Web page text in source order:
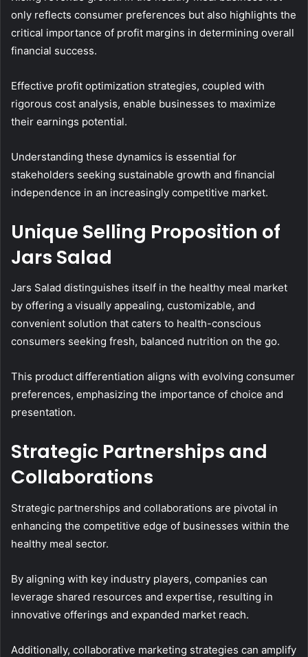
only reflects consumer preferences but also highlights the
critical importance of profit margins in determining overall
financial success.
Effective profit optimization strategies, coupled with
rigorous cost analysis, enable businesses to maximize
their earnings potential.
Understanding these dynamics is essential for
stakeholders seeking sustainable growth and financial
independence in an increasingly competitive market.
Unique Selling Proposition of
Jars Salad
Jars Salad distinguishes itself in the healthy meal market
by offering a visually appealing, customizable, and
convenient solution that caters to health-conscious
consumers seeking fresh, balanced nutrition on the go.
This product differentiation aligns with evolving consumer
preferences, emphasizing the importance of choice and
presentation.
Strategic Partnerships and
Collaborations
Strategic partnerships and collaborations are pivotal in
enhancing the competitive edge of businesses within the
healthy meal sector.
By aligning with key industry players, companies can
leverage shared resources and expertise, resulting in
innovative offerings and expanded market reach.
Additionally, collaborative marketing strategies can amplify